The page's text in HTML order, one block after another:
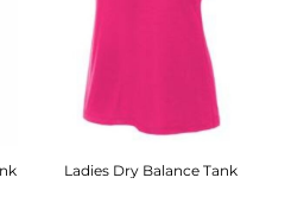
Ladies Dry Balance Tank